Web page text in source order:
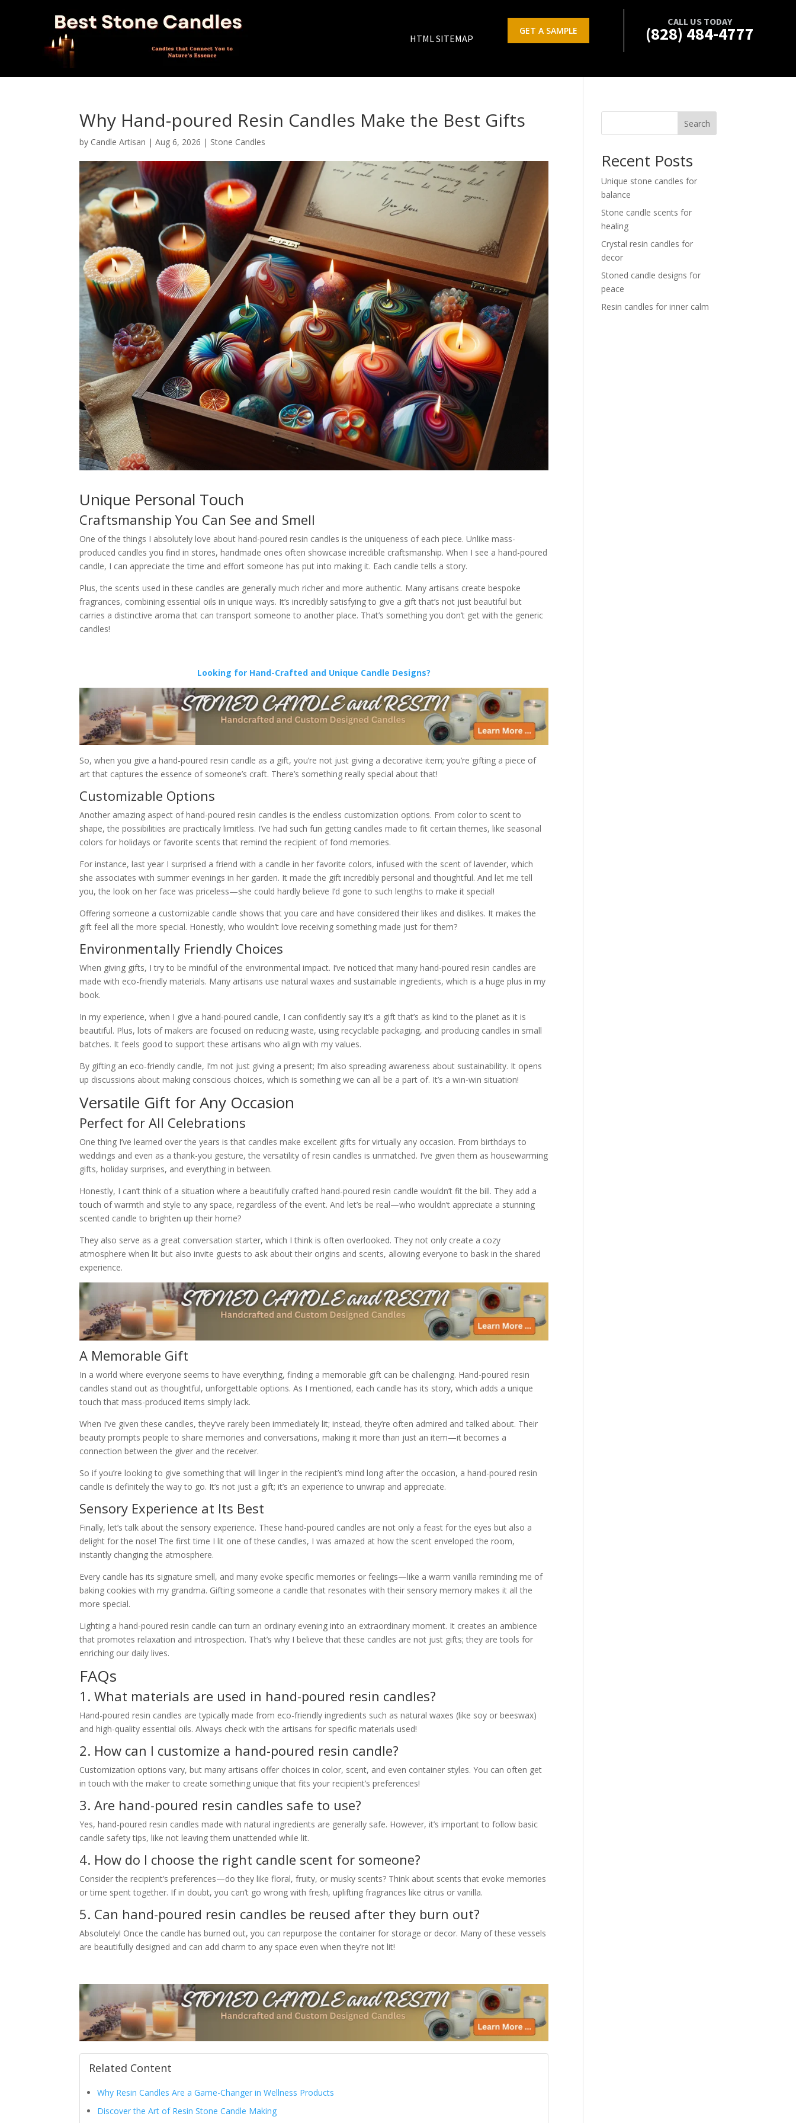
HTML SITEMAP
GET A SAMPLE
CALL US TODAY
(828) 484-4777
Why Hand-poured Resin Candles Make the Best Gifts
by Candle Artisan |Aug 6, 2026 | Stone Candles
Unique Personal Touch
Craftsmanship You Can See and Smell
One of the things I absolutely love about hand-poured resin candles is the uniqueness of each piece. Unlike mass-
produced candles you find in stores, handmade ones often showcase incredible craftsmanship. When I see a hand-poured
candle, I can appreciate the time and effort someone has put into making it. Each candle tells a story.
Plus, the scents used in these candles are generally much richer and more authentic. Many artisans create bespoke
fragrances, combining essential oils in unique ways. It’s incredibly satisfying to give a gift that’s not just beautiful but
carries a distinctive aroma that can transport someone to another place. That’s something you don’t get with the generic
candles!
Looking for Hand-Crafted and Unique Candle Designs?
So, when you give a hand-poured resin candle as a gift, you’re not just giving a decorative item; you’re gifting a piece of
art that captures the essence of someone’s craft. There’s something really special about that!
Customizable Options
Another amazing aspect of hand-poured resin candles is the endless customization options. From color to scent to
shape, the possibilities are practically limitless. I’ve had such fun getting candles made to fit certain themes, like seasonal
colors for holidays or favorite scents that remind the recipient of fond memories.
For instance, last year I surprised a friend with a candle in her favorite colors, infused with the scent of lavender, which
she associates with summer evenings in her garden. It made the gift incredibly personal and thoughtful. And let me tell
you, the look on her face was priceless—she could hardly believe I’d gone to such lengths to make it special!
Offering someone a customizable candle shows that you care and have considered their likes and dislikes. It makes the
gift feel all the more special. Honestly, who wouldn’t love receiving something made just for them?
Environmentally Friendly Choices
When giving gifts, I try to be mindful of the environmental impact. I’ve noticed that many hand-poured resin candles are
made with eco-friendly materials. Many artisans use natural waxes and sustainable ingredients, which is a huge plus in my
book.
In my experience, when I give a hand-poured candle, I can confidently say it’s a gift that’s as kind to the planet as it is
beautiful. Plus, lots of makers are focused on reducing waste, using recyclable packaging, and producing candles in small
batches. It feels good to support these artisans who align with my values.
By gifting an eco-friendly candle, I’m not just giving a present; I’m also spreading awareness about sustainability. It opens
up discussions about making conscious choices, which is something we can all be a part of. It’s a win-win situation!
Versatile Gift for Any Occasion
Perfect for All Celebrations
One thing I’ve learned over the years is that candles make excellent gifts for virtually any occasion. From birthdays to
weddings and even as a thank-you gesture, the versatility of resin candles is unmatched. I’ve given them as housewarming
gifts, holiday surprises, and everything in between.
Honestly, I can’t think of a situation where a beautifully crafted hand-poured resin candle wouldn’t fit the bill. They add a
touch of warmth and style to any space, regardless of the event. And let’s be real—who wouldn’t appreciate a stunning
scented candle to brighten up their home?
They also serve as a great conversation starter, which I think is often overlooked. They not only create a cozy
atmosphere when lit but also invite guests to ask about their origins and scents, allowing everyone to bask in the shared
experience.
A Memorable Gift
In a world where everyone seems to have everything, finding a memorable gift can be challenging. Hand-poured resin
candles stand out as thoughtful, unforgettable options. As I mentioned, each candle has its story, which adds a unique
touch that mass-produced items simply lack.
When I’ve given these candles, they’ve rarely been immediately lit; instead, they’re often admired and talked about. Their
beauty prompts people to share memories and conversations, making it more than just an item—it becomes a
connection between the giver and the receiver.
So if you’re looking to give something that will linger in the recipient’s mind long after the occasion, a hand-poured resin
candle is definitely the way to go. It’s not just a gift; it’s an experience to unwrap and appreciate.
Sensory Experience at Its Best
Finally, let’s talk about the sensory experience. These hand-poured candles are not only a feast for the eyes but also a
delight for the nose! The first time I lit one of these candles, I was amazed at how the scent enveloped the room,
instantly changing the atmosphere.
Every candle has its signature smell, and many evoke specific memories or feelings—like a warm vanilla reminding me of
baking cookies with my grandma. Gifting someone a candle that resonates with their sensory memory makes it all the
more special.
Lighting a hand-poured resin candle can turn an ordinary evening into an extraordinary moment. It creates an ambience
that promotes relaxation and introspection. That’s why I believe that these candles are not just gifts; they are tools for
enriching our daily lives.
FAQs
1. What materials are used in hand-poured resin candles?
Hand-poured resin candles are typically made from eco-friendly ingredients such as natural waxes (like soy or beeswax)
and high-quality essential oils. Always check with the artisans for specific materials used!
2. How can I customize a hand-poured resin candle?
Customization options vary, but many artisans offer choices in color, scent, and even container styles. You can often get
in touch with the maker to create something unique that fits your recipient’s preferences!
3. Are hand-poured resin candles safe to use?
Yes, hand-poured resin candles made with natural ingredients are generally safe. However, it’s important to follow basic
candle safety tips, like not leaving them unattended while lit.
4. How do I choose the right candle scent for someone?
Consider the recipient’s preferences—do they like floral, fruity, or musky scents? Think about scents that evoke memories
or time spent together. If in doubt, you can’t go wrong with fresh, uplifting fragrances like citrus or vanilla.
5. Can hand-poured resin candles be reused after they burn out?
Absolutely! Once the candle has burned out, you can repurpose the container for storage or decor. Many of these vessels
are beautifully designed and can add charm to any space even when they’re not lit!
Related Content
Why Resin Candles Are a Game-Changer in Wellness Products
Discover the Art of Resin Stone Candle Making
Search
Recent Posts
Unique stone candles for
balance
Stone candle scents for
healing
Crystal resin candles for
decor
Stoned candle designs for
peace
Resin candles for inner calm